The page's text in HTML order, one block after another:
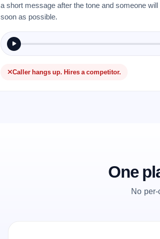
a short message after the tone and someone
soon as possible.
Caller hangs up. Hires a competitor.
One
No